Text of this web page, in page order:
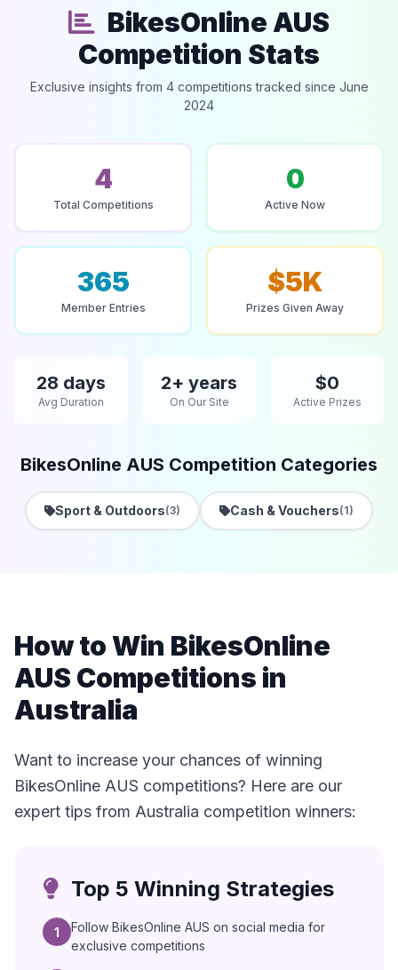
BikesOnline AUS
Competition Stats
Exclusive insights from 4 competitions tracked since June
2024
4
Total Competitions
0
Active Now
365
Member Entries
$5K
Prizes Given Away
28 days
Avg Duration
2+ years
On Our Site
$0
Active Prizes
BikesOnline AUS Competition Categories
Sport & Outdoors(3) Cash & Vouchers(1)
How to Win BikesOnline
AUS Competitions in
Australia
Want to increase your chances of winning
BikesOnline AUS competitions? Here are our
expert tips from Australia competition winners:
Top 5 Winning Strategies
1
Follow BikesOnline AUS on social media for
exclusive competitions